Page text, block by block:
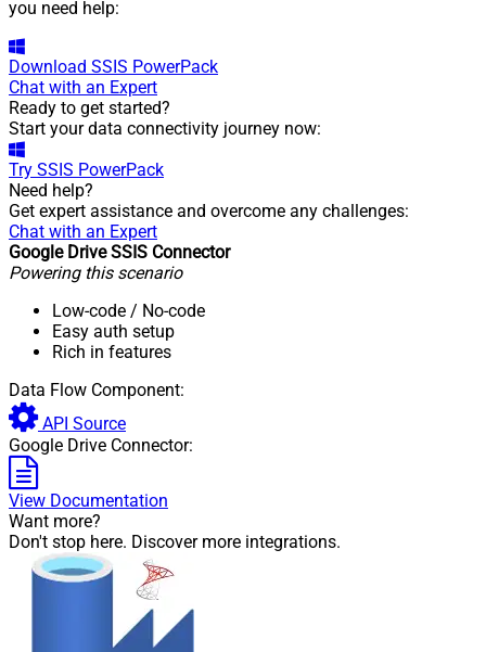
you need help:
Download SSIS PowerPack
Chat with an Expert
Ready to get started?
Start your data connectivity journey now:
Try SSIS PowerPack
Need help?
Get expert assistance and overcome any challenges:
Chat with an Expert
Google Drive SSIS Connector
Powering this scenario
Low-code / No-code
Easy auth setup
Rich in features
Data Flow Component:
API Source
Google Drive Connector:
View Documentation
Want more?
Don't stop here. Discover more integrations.